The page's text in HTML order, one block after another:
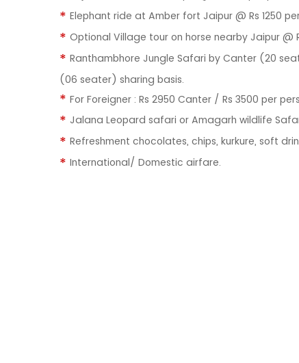
Elephant ride at Amber fort Jaipur @ Rs 1250
Optional Village tour on horse nearby Jaipur @
Ranthambhore Jungle Safari by Canter (20
(06 seater) sharing basis.
For Foreigner : Rs 2950 Canter / Rs 3500 per
Jalana Leopard safari or Amagarh wildlife
Refreshment chocolates, chips, kurkure, soft
International/ Domestic airfare.